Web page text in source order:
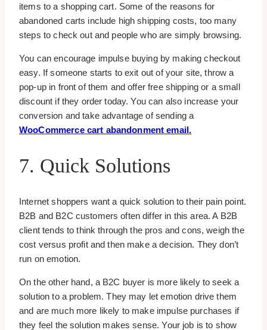
items to a shopping cart. Some of the reasons for
abandoned carts include high shipping costs, too many
steps to check out and people who are simply browsing.
You can encourage impulse buying by making checkout
easy. If someone starts to exit out of your site, throw a
pop-up in front of them and offer free shipping or a small
discount if they order today. You can also increase your
conversion and take advantage of sending a
WooCommerce cart abandonment email.
7. Quick Solutions
Internet shoppers want a quick solution to their pain point.
B2B and B2C customers often differ in this area. A B2B
client tends to think through the pros and cons, weigh the
cost versus profit and then make a decision. They don’t
run on emotion.
On the other hand, a B2C buyer is more likely to seek a
solution to a problem. They may let emotion drive them
and are much more likely to make impulse purchases if
they feel the solution makes sense. Your job is to show